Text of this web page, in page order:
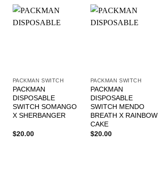
PACKMAN SWITCH
PACKMAN
DISPOSABLE
SWITCH SOMANGO
X SHERBANGER
$20.00
PACKMAN SWITCH
PACKMAN
DISPOSABLE
SWITCH MENDO
BREATH X RAINBOW
CAKE
$20.00